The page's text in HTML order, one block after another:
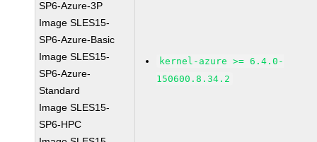
SP6-Azure-3P
Image SLES15-
SP6-Azure-Basic
Image SLES15-
SP6-Azure-
Standard
Image SLES15-
SP6-HPC
kernel-azure >= 6.4.0-
150600.8.34.2